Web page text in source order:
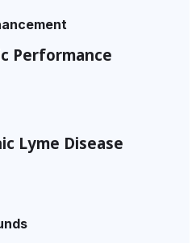
Performance
Lyme Disease